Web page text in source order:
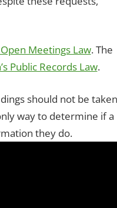
Open Meetings Law. The
Public Records Law.
should not be taken
way to determine if a
they do.